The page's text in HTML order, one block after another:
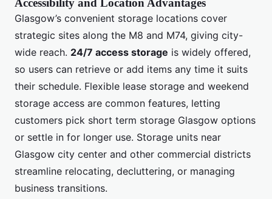
Accessibility and Location Advantages
Glasgow’s convenient storage locations cover
strategic sites along the M8 and M74, giving city-
wide reach. 24/7 access storage is widely offered,
so users can retrieve or add items any time it suits
their schedule. Flexible lease storage and weekend
storage access are common features, letting
customers pick short term storage Glasgow options
or settle in for longer use. Storage units near
Glasgow city center and other commercial districts
streamline relocating, decluttering, or managing
business transitions.